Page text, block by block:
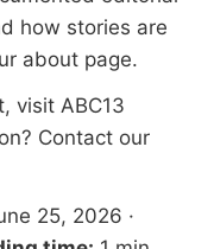
how stories are
about page.
visit ABC13
Contact our
25, 2026 ·